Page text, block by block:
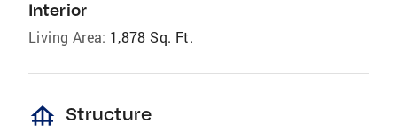
Interior
Living Area: 1,878 Sq. Ft.
foundation Structure